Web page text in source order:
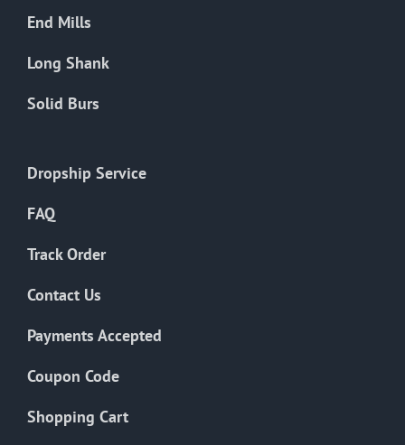
End Mills
Long Shank
Solid Burs
Dropship Service
FAQ
Track Order
Contact Us
Payments Accepted
Coupon Code
Shopping Cart